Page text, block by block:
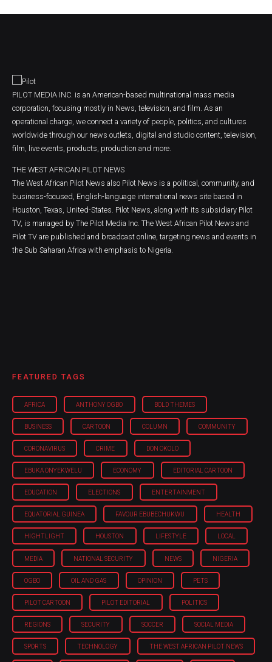
PILOT MEDIA INC. is an American-based multinational mass media
corporation, focusing mostly in News, television, and film. As an
operational charge, we connect a variety of people, politics, and cultures
worldwide through our news outlets, digital and studio content, television,
film, live events, products, production and more.
THE WEST AFRICAN PILOT NEWS
The West African Pilot News also Pilot News is a political, community, and
business-focused, English-language international news site based in
Houston, Texas, United-States. Pilot News, along with its subsidiary Pilot
TV, is managed by The Pilot Media Inc. The West African Pilot News and
Pilot TV are published and broadcast online, targeting news and events in
the Sub Saharan Africa with emphasis to Nigeria.
FEATURED TAGS
AFRICA ANTHONY OGBO BOLD THEMES
BUSINESS CARTOON COLUMN COMMUNITY
CORONAVIRUS CRIME DON OKOLO
EBUKA ONYEKWELU ECONOMY EDITORIAL CARTOON
EDUCATION ELECTIONS ENTERTAINMENT
EQUATORIAL GUINEA FAVOUR EBUBECHUKWU HEALTH
HIGHTLIGHT HOUSTON LIFESTYLE LOCAL
MEDIA NATIONAL SECURITY NEWS NIGERIA
OGBO OIL AND GAS OPINION PETS
PILOT CARTOON PILOT EDITORIAL POLITICS
REGIONS SECURITY SOCCER SOCIAL MEDIA
SPORTS TECHNOLOGY THE WEST AFRICAN PILOT NEWS